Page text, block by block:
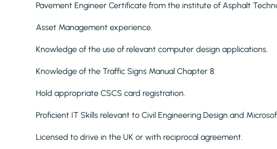
Pavement Engineer Certificate from the institute of Asphalt
Asset Management experience.
Knowledge of the use of relevant computer design applications.
Knowledge of the Traffic Signs Manual Chapter 8.
Hold appropriate CSCS card registration.
Proficient IT Skills relevant to Civil Engineering Design and
Licensed to drive in the UK or with reciprocal agreement.